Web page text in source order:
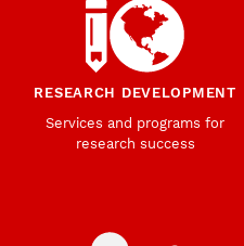
RESEARCH DEVELOPMENT
Services and programs for
research success